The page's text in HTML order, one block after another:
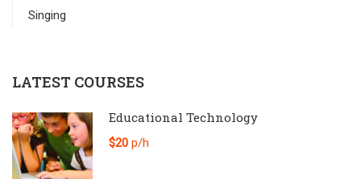
Singing
LATEST COURSES
Educational Technology
$20 p/h